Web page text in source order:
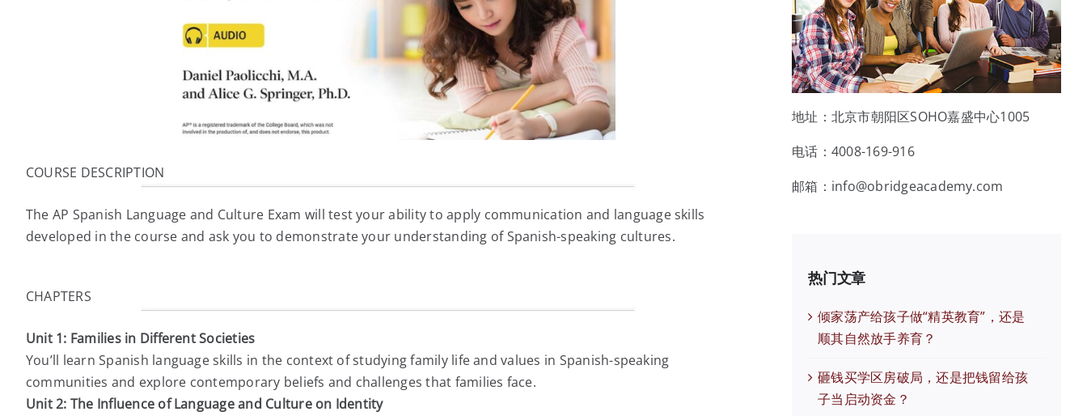
COURSE DESCRIPTION
The AP Spanish Language and Culture Exam will test your ability to apply communication and language skills
developed in the course and ask you to demonstrate your understanding of Spanish-speaking cultures.
CHAPTERS
Unit 1: Families in Different Societies
You’ll learn Spanish language skills in the context of studying family life and values in Spanish-speaking
communities and explore contemporary beliefs and challenges that families face.
Unit 2: The Influence of Language and Culture on Identity
地址：北京市朝阳区SOHO嘉盛中心1005
电话：4008-169-916
邮箱：info@obridgeacademy.com
热门文章
倾家荡产给孩子做“精英教育”，还是
顺其自然放手养育？
砸钱买学区房破局，还是把钱留给孩
子当启动资金？